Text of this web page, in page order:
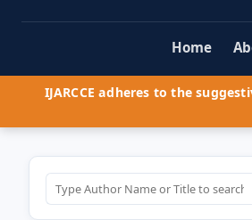
Home
IJARCCE adheres to the